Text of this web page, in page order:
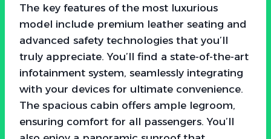
The key features of the most luxurious
model include premium leather seating and
advanced safety technologies that you’ll
truly appreciate. You’ll find a state-of-the-art
infotainment system, seamlessly integrating
with your devices for ultimate convenience.
The spacious cabin offers ample legroom,
ensuring comfort for all passengers. You’ll